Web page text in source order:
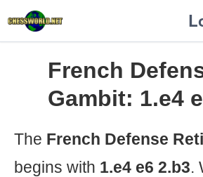
French
Gambit: 1.e4
The French Defense
begins with 1.e4 e6 2.b3.